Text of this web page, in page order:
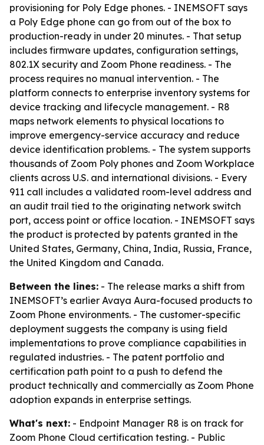
provisioning for Poly Edge phones. - INEMSOFT says
a Poly Edge phone can go from out of the box to
production-ready in under 20 minutes. - That setup
includes firmware updates, configuration settings,
802.1X security and Zoom Phone readiness. - The
process requires no manual intervention. - The
platform connects to enterprise inventory systems for
device tracking and lifecycle management. - R8
maps network elements to physical locations to
improve emergency-service accuracy and reduce
device identification problems. - The system supports
thousands of Zoom Poly phones and Zoom Workplace
clients across U.S. and international divisions. - Every
911 call includes a validated room-level address and
an audit trail tied to the originating network switch
port, access point or office location. - INEMSOFT says
the product is protected by patents granted in the
United States, Germany, China, India, Russia, France,
the United Kingdom and Canada.
Between the lines: - The release marks a shift from
INEMSOFT’s earlier Avaya Aura-focused products to
Zoom Phone environments. - The customer-specific
deployment suggests the company is using field
implementations to prove compliance capabilities in
regulated industries. - The patent portfolio and
certification path point to a push to defend the
product technically and commercially as Zoom Phone
adoption expands in enterprise settings.
What's next: - Endpoint Manager R8 is on track for
Zoom Phone Cloud certification testing. - Public